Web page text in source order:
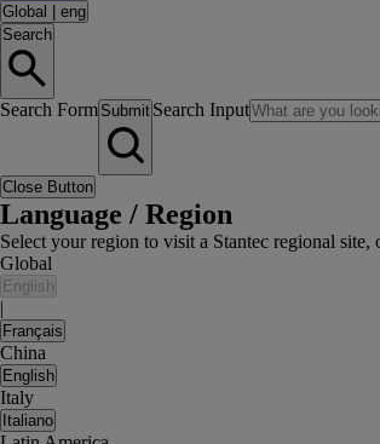
Global
eng
Search
Search Form Submit Search Input
Close Button
Language / Region
Select your region to visit a Stantec regional site,
Global
English
|
Français
China
English
Italy
Italiano